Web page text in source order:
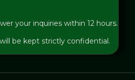
your inquiries within 12 hours.
be kept strictly confidential.